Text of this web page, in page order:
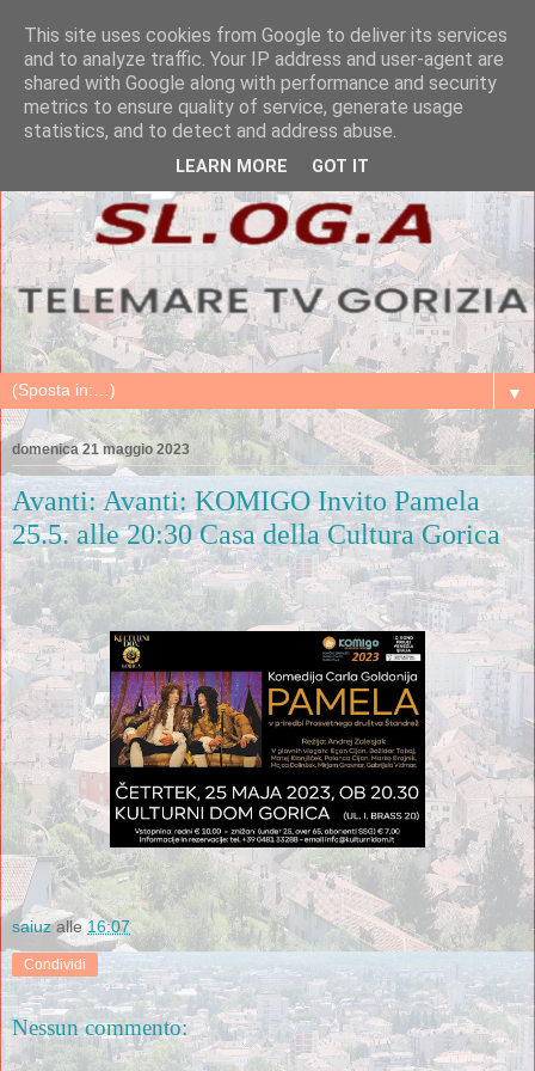
▼
domenica 21 maggio 2023
Avanti: Avanti: KOMIGO Invito Pamela
25.5. alle 20:30 Casa della Cultura Gorica
saiuz alle16:07
Condividi
Nessun commento:
This site uses cookies from Google to deliver its services
and to analyze traffic. Your IP address and user-agent are
shared with Google along with performance and security
metrics to ensure quality of service, generate usage
statistics, and to detect and address abuse.
LEARN MORE GOT IT